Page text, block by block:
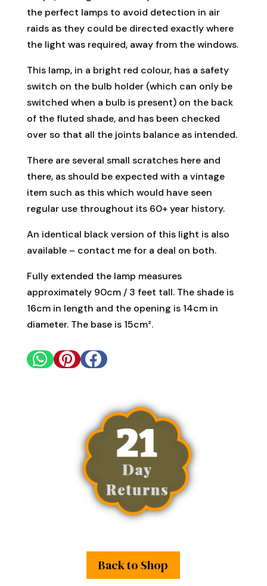
the perfect lamps to avoid detection in air
raids as they could be directed exactly where
the light was required, away from the windows.
This lamp, in a bright red colour, has a safety
switch on the bulb holder (which can only be
switched when a bulb is present) on the back
of the fluted shade, and has been checked
over so that all the joints balance as intended.
There are several small scratches here and
there, as should be expected with a vintage
item such as this which would have seen
regular use throughout its 60+ year history.
An identical black version of this light is also
available – contact me for a deal on both.
Fully extended the lamp measures
approximately 90cm / 3 feet tall. The shade is
16cm in length and the opening is 14cm in
diameter. The base is 15cm².
  
Back to Shop